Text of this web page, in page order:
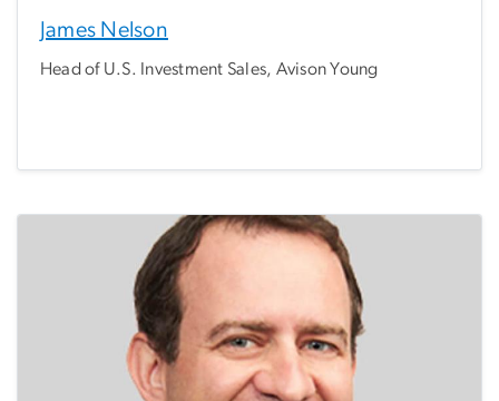
James Nelson
Head of U.S. Investment Sales, Avison Young